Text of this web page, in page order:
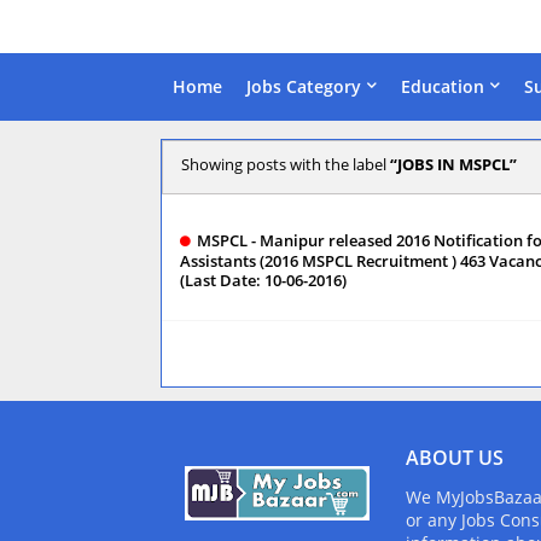
Home Jobs Category Education
Showing posts with the label JOBS IN MSPCL
MSPCL - Manipur released 2016 Notification
Assistants (2016 MSPCL Recruitment ) 463
(Last Date: 10-06-2016)
ABOUT US
We
or any Jobs